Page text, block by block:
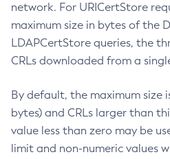
network. For URICertStore
maximum size in bytes of the
LDAPCertStore queries, the
CRLs downloaded from a
By default, the maximum size
bytes) and CRLs larger than
value less than zero may be
limit and non-numeric values